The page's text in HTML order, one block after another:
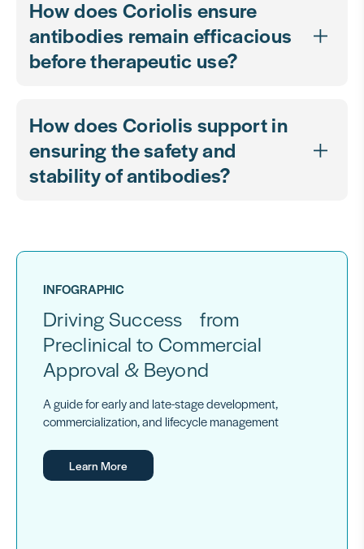
How does Coriolis ensure
antibodies remain efficacious
before therapeutic use?
How does Coriolis support in
ensuring the safety and
stability of antibodies?
INFOGRAPHIC
Driving Success from
Preclinical to Commercial
Approval & Beyond
A guide for early and late-stage development,
commercialization, and lifecycle management
Learn More